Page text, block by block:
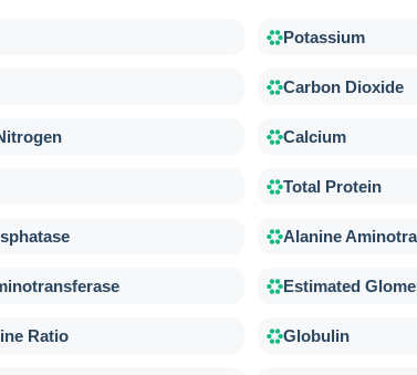
Potassium
Carbon Dioxide
Calcium
Total Protein
Alanine
Estimated
Ratio Globulin